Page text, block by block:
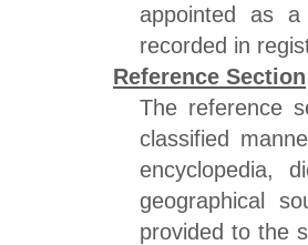
appointed as
recorded in
Reference Section
The reference
classified
encyclopedia,
geographical
provided to the